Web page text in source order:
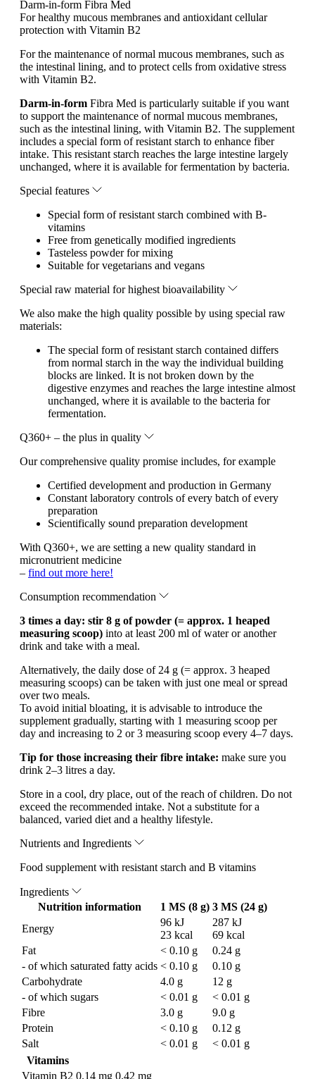
Darm-in-form Fibra Med
For healthy mucous membranes and antioxidant cellular
protection with Vitamin B2
For the maintenance of normal mucous membranes, such as
the intestinal lining, and to protect cells from oxidative stress
with Vitamin B2.
Darm-in-form Fibra Med is particularly suitable if you want
to support the maintenance of normal mucous membranes,
such as the intestinal lining, with Vitamin B2. The supplement
includes a special form of resistant starch to enhance fiber
intake. This resistant starch reaches the large intestine largely
unchanged, where it is available for fermentation by bacteria.
Special features
Special form of resistant starch combined with B-
vitamins
Free from genetically modified ingredients
Tasteless powder for mixing
Suitable for vegetarians and vegans
Special raw material for highest bioavailability
We also make the high quality possible by using special raw
materials:
The special form of resistant starch contained differs
from normal starch in the way the individual building
blocks are linked. It is not broken down by the
digestive enzymes and reaches the large intestine almost
unchanged, where it is available to the bacteria for
fermentation.
Q360+ – the plus in quality
Our comprehensive quality promise includes, for example
Certified development and production in Germany
Constant laboratory controls of every batch of every
preparation
Scientifically sound preparation development
With Q360+, we are setting a new quality standard in
micronutrient medicine
– find out more here!
Consumption recommendation
3 times a day: stir 8 g of powder (= approx. 1 heaped
measuring scoop) into at least 200 ml of water or another
drink and take with a meal.
Alternatively, the daily dose of 24 g (= approx. 3 heaped
measuring scoops) can be taken with just one meal or spread
over two meals.
To avoid initial bloating, it is advisable to introduce the
supplement gradually, starting with 1 measuring scoop per
day and increasing to 2 or 3 measuring scoop every 4–7 days.
Tip for those increasing their fibre intake: make sure you
drink 2–3 litres a day.
Store in a cool, dry place, out of the reach of children. Do not
exceed the recommended intake. Not a substitute for a
balanced, varied diet and a healthy lifestyle.
Nutrients and Ingredients
Food supplement with resistant starch and B vitamins
Ingredients
Nutrition information
1 MS (8 g) 3 MS (24 g)
Energy
96 kJ
23 kcal
287 kJ
69 kcal
Fat
< 0.10 g
0.24 g
- of which saturated fatty acids < 0.10 g
0.10 g
Carbohydrate
4.0 g
12 g
- of which sugars
< 0.01 g
< 0.01 g
Fibre
3.0 g
9.0 g
Protein
< 0.10 g
0.12 g
Salt
< 0.01 g
< 0.01 g
Vitamins
Vitamin B2 0.14 mg 0.42 mg